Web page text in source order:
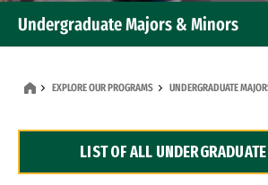
Undergraduate Majors & Minors
Dual Degree Programs
EXPLORE OUR PROGRAMS UNDERGRADUATE
LIST OF ALL